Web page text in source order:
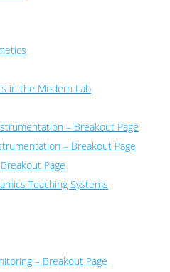
in the Modern Lab
– Breakout Page
– Breakout Page
Page
Teaching Systems
– Breakout Page